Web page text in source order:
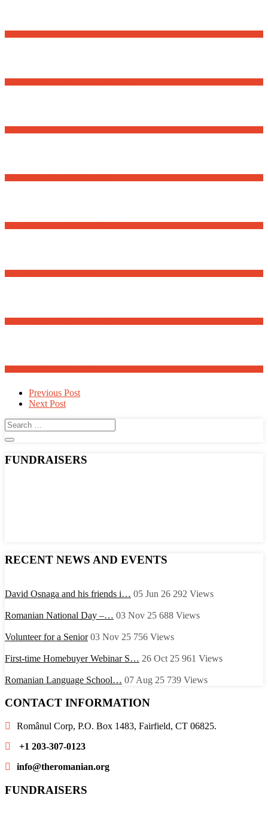
Post
navigation
Previous Post
Next Post
FUNDRAISERS
RECENT NEWS AND EVENTS
David Osnaga and his friends i… 05 Jun 26 292 Views
Romanian National Day –… 03 Nov 25 688 Views
Volunteer for a Senior 03 Nov 25 756 Views
First-time Homebuyer Webinar S… 26 Oct 25 961 Views
Romanian Language School… 07 Aug 25 739 Views
CONTACT INFORMATION
Românul Corp, P.O. Box 1483, Fairfield, CT 06825.
+1 203-307-0123
info@theromanian.org
FUNDRAISERS